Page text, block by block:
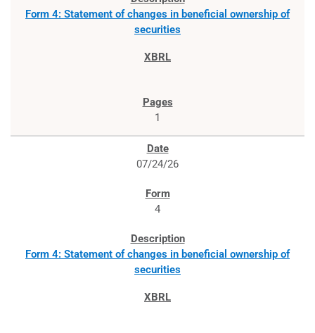
Form 4: Statement of changes in beneficial ownership of
securities
1
07/24/26
4
Form 4: Statement of changes in beneficial ownership of
securities